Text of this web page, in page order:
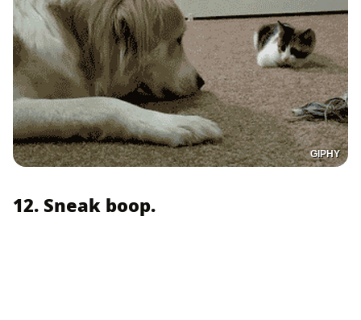
GIPHY
12. Sneak boop.